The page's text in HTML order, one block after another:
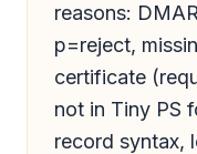
reasons:
p=reject,
certificate
not in Tiny PS
record syntax,